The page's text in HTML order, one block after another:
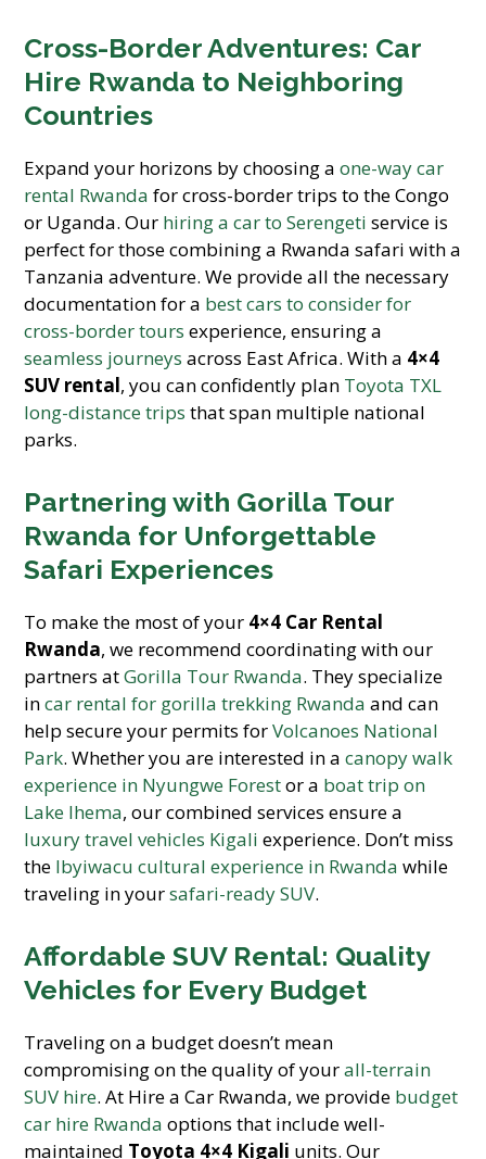
Cross-Border Adventures: Car
Hire Rwanda to Neighboring
Countries
Expand your horizons by choosing aone-way car
rental Rwanda for cross-border trips to the Congo
or Uganda. Our hiring a car to Serengeti service is
perfect for those combining a Rwanda safari with a
Tanzania adventure. We provide all the necessary
documentation for a best cars to consider for
cross-border tours experience, ensuring a
seamless journeys across East Africa. With a 4×4
SUV rental, you can confidently plan Toyota TXL
long-distance trips that span multiple national
parks.
Partnering with Gorilla Tour
Rwanda for Unforgettable
Safari Experiences
To make the most of your 4×4 Car Rental
Rwanda, we recommend coordinating with our
partners atGorilla Tour Rwanda. They specialize
incar rental for gorilla trekking Rwanda and can
help secure your permits forVolcanoes National
Park. Whether you are interested in acanopy walk
experience in Nyungwe Forestor a boat trip on
Lake Ihema, our combined services ensure a
luxury travel vehicles Kigali experience. Don’t miss
the Ibyiwacu cultural experience in Rwanda while
traveling in yoursafari-ready SUV.
Affordable SUV Rental: Quality
Vehicles for Every Budget
Traveling on a budget doesn’t mean
compromising on the quality of yourall-terrain
SUV hire. At Hire a Car Rwanda, we provide budget
car hire Rwanda options that include well-
maintained Toyota 4×4 Kigali units. Our